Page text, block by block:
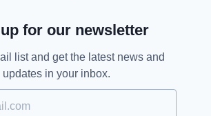
for our newsletter
list and get the latest news and
updates in your inbox.